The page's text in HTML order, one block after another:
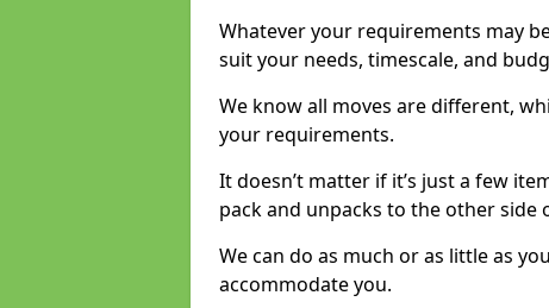
Whatever your requirements may
suit your needs, timescale, and
We know all moves are different,
your requirements.
It doesn’t matter if it’s just a few
pack and unpacks to the other side
We can do as much or as little as
accommodate you.